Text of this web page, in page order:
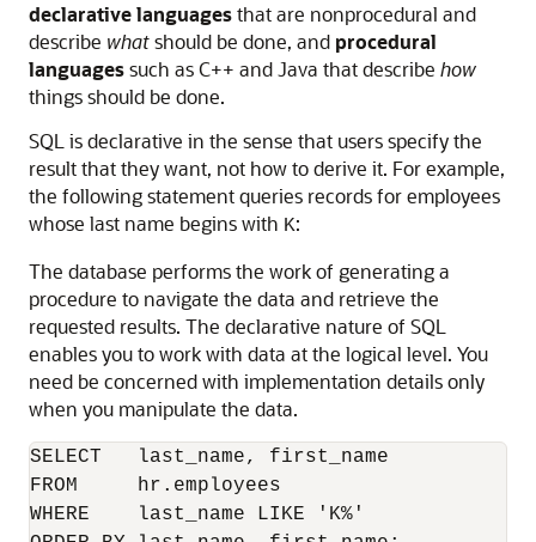
declarative languagesthat are nonprocedural and
describe whatshould be done, and procedural
languagessuch as C++ and Java that describe how
things should be done.
SQL is declarative in the sense that users specify the
result that they want, not how to derive it. For example,
the following statement queries records for employees
whose last name begins with K:
The database performs the work of generating a
procedure to navigate the data and retrieve the
requested results. The declarative nature of SQL
enables you to work with data at the logical level. You
need be concerned with implementation details only
when you manipulate the data.
SELECT   last_name, first_name
FROM     hr.employees
WHERE    last_name LIKE 'K%'